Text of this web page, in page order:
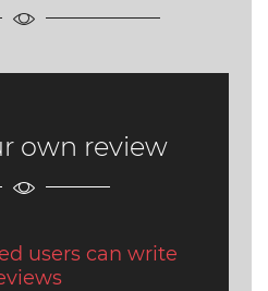
own review
users can write